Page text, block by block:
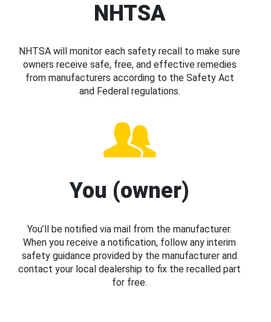
NHTSA
NHTSA will monitor each safety recall to make sure
owners receive safe, free, and effective remedies
from manufacturers according to the Safety Act
and Federal regulations.
You (owner)
You’ll be notified via mail from the manufacturer.
When you receive a notification, follow any interim
safety guidance provided by the manufacturer and
contact your local dealership to fix the recalled part
for free.